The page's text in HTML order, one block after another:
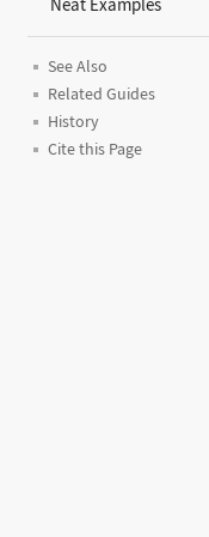
Neat Examples
See Also
Related Guides
History
Cite this Page